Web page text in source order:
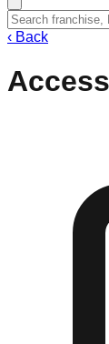
‹ Back